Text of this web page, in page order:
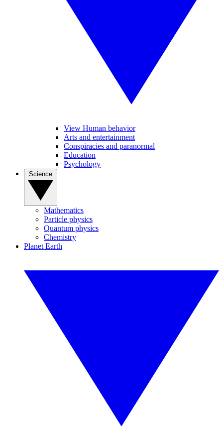
View Human behavior
Arts and entertainment
Conspiracies and paranormal
Education
Psychology
Mathematics
Particle physics
Quantum physics
Chemistry
Planet Earth